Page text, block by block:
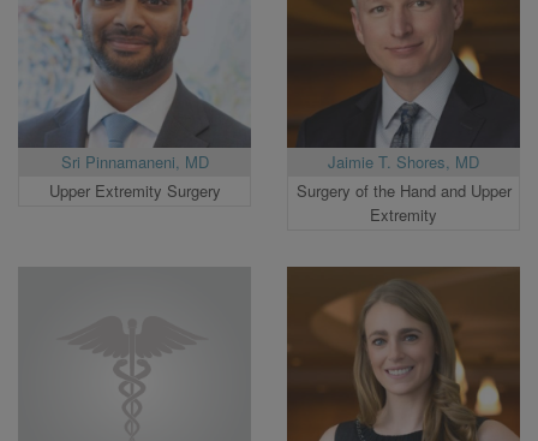
Sri Pinnamaneni, MD
Upper Extremity Surgery
Jaimie T. Shores, MD
Surgery of the Hand and Upper
Extremity